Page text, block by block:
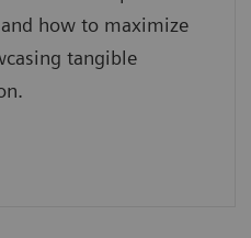
how to maximize
tangible